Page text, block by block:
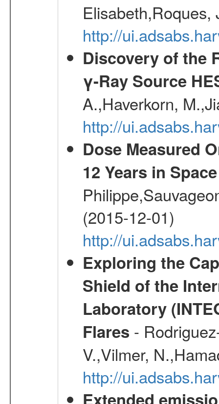
http://
Discovery of the
γ-Ray Source
A.,Haverkorn,
http://
Dose Measured
12 Years in Space
(2015-12-01)
http://
Exploring the
Shield of the
Laboratory
Flares -
V.,Vilmer,
http://
Extended